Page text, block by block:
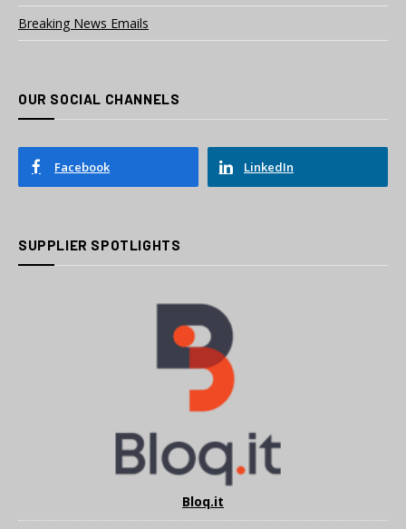
Breaking News Emails
OUR SOCIAL CHANNELS
Facebook LinkedIn
SUPPLIER SPOTLIGHTS
Bloq.it